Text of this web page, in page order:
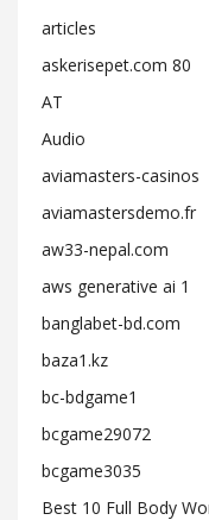
articles
askerisepet.com 80
AT
Audio
aviamasters-casinos
aviamastersdemo.fr
aw33-nepal.com
aws generative ai 1
banglabet-bd.com
baza1.kz
bc-bdgame1
bcgame29072
bcgame3035
Best 10 Full Body